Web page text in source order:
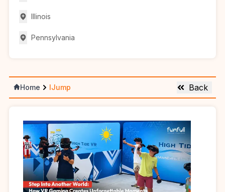
Home IJump Back
Illinois
Pennsylvania